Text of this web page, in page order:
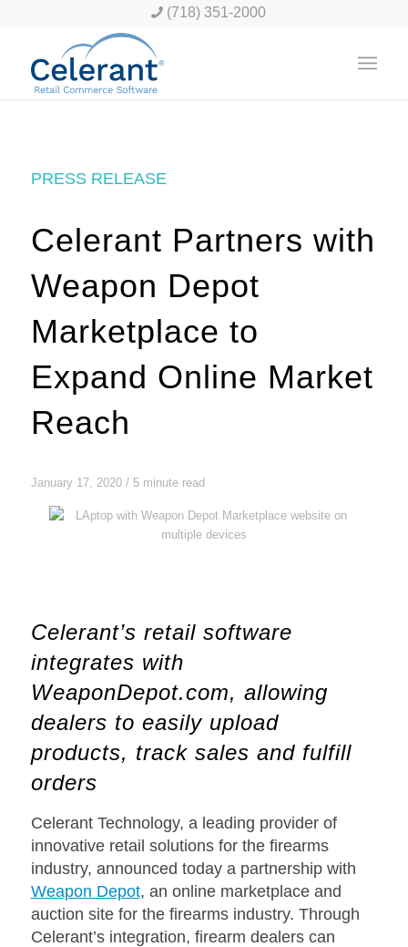
(718) 351-2000
PRESS RELEASE
Celerant Partners with
Weapon Depot
Marketplace to
Expand Online Market
Reach
January 17, 2020 / 5 minute read
Celerant’s retail software
integrates with
WeaponDepot.com, allowing
dealers to easily upload
products, track sales and fulfill
orders
Celerant Technology, a leading provider of
innovative retail solutions for the firearms
industry, announced today a partnership with
Weapon Depot, an online marketplace and
auction site for the firearms industry. Through
Celerant’s integration, firearm dealers can